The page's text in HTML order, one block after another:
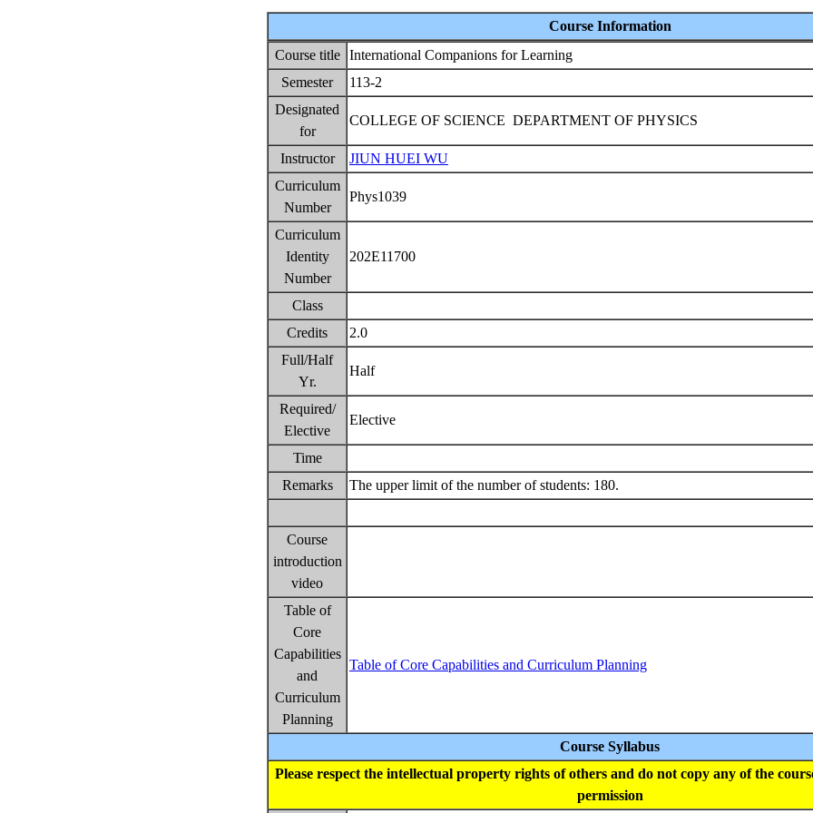
Course Information
Course title
International Companions for Learning
Semester
113-2
Designated
for
COLLEGE OF SCIENCE DEPARTMENT OF PHYSICS
Instructor
JIUN HUEI WU
Curriculum
Number
Phys1039
Curriculum
Identity
Number
202E11700
Class
Credits
2.0
Full/Half
Yr.
Half
Required/
Elective
Elective
Time
Remarks
The upper limit of the number of students: 180.
Course
introduction
video
Table of
Core
Capabilities
and
Curriculum
Planning
Table of Core Capabilities and Curriculum Planning
Course Syllabus
Please respect the intellectual property rights of others and do not copy any of the
permission